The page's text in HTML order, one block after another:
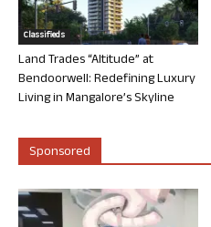
Classifieds
Land Trades “Altitude” at
Bendoorwell: Redefining Luxury
Living in Mangalore’s Skyline
Sponsored